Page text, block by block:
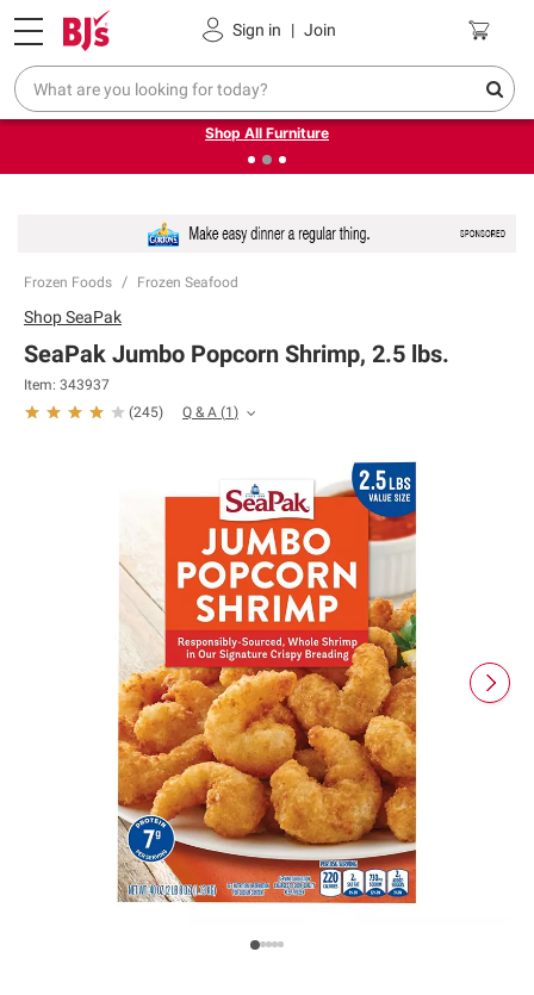
Sign in | Join
Pickup, Delivery or Shipping Coupons
❮Up to 30% off indoor furniture + FREE same-day delivery
on select.
Shop All Furniture
Frozen Foods Frozen Seafood
ShopSeaPak
SeaPak Jumbo Popcorn Shrimp, 2.5 lbs.
Item: 343937
(245) Q & A (1)